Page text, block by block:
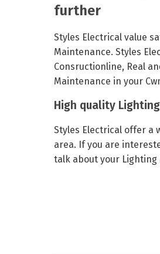
further
Styles Electrical value
Maintenance. Styles
Consructionline, Real
Maintenance in your
High quality
Styles Electrical offer a
area. If you are
talk about your Lighting